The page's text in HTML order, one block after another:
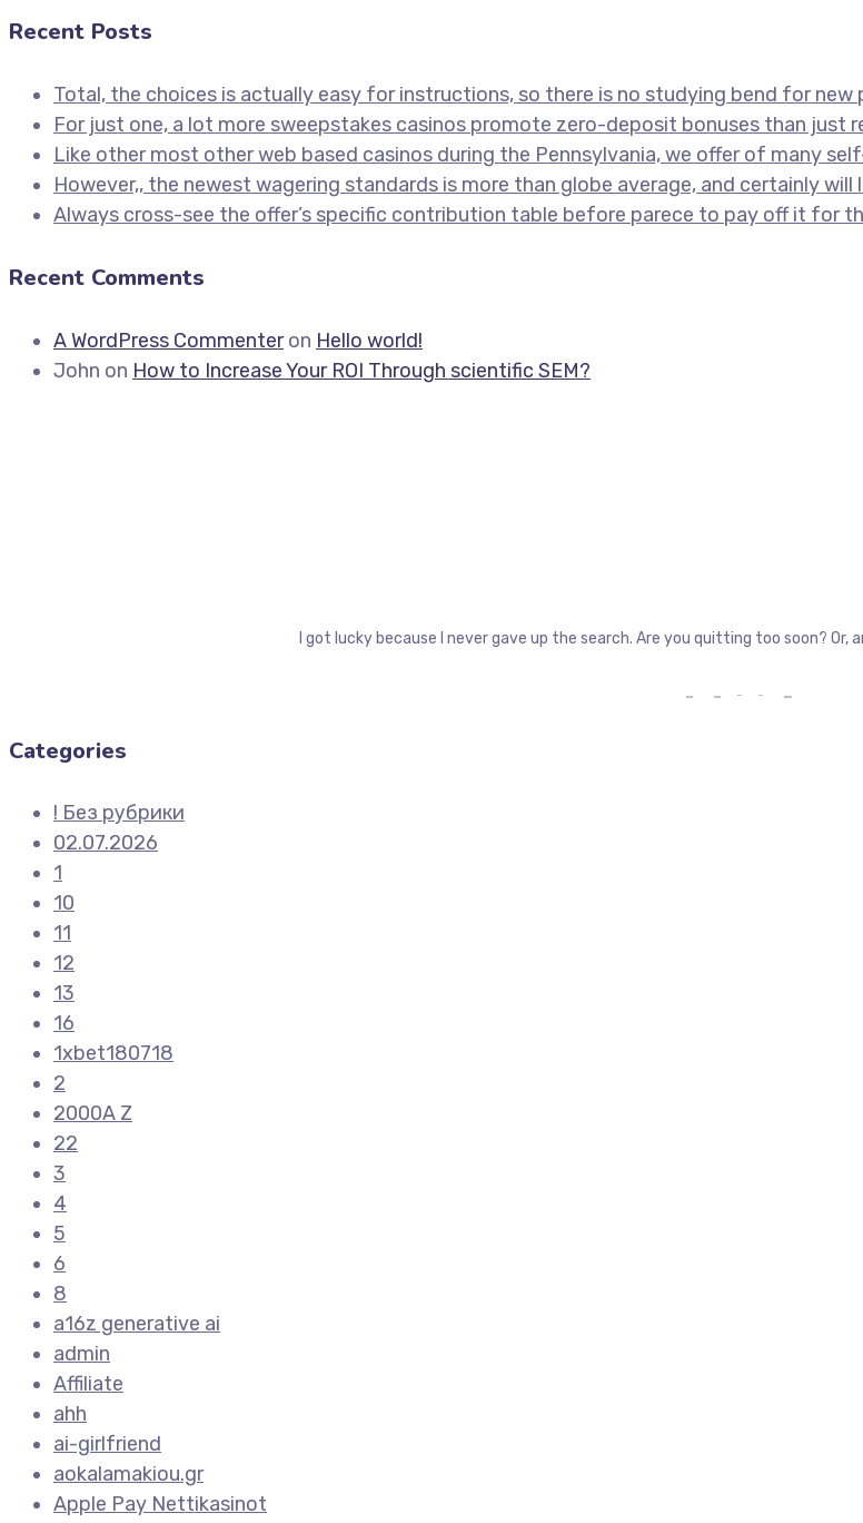
Recent Posts
Total, the choices is actually easy for instructions, so there is no studying bend for new
For just one, a lot more sweepstakes casinos promote zero-deposit bonuses than just
Like other most other web based casinos during the Pennsylvania, we offer of many
However,, the newest wagering standards is more than globe average, and certainly
Always cross-see the offer’s specific contribution table before parece to pay off it for
Recent Comments
A WordPress Commenteron Hello world!
John on How to Increase Your ROI Through scientific SEM?
I got lucky because I never gave up the search. Are you quitting too soon?
Categories
! Без рубрики
02.07.2026
1
10
11
12
13
16
1xbet180718
2
2000A Z
22
3
4
5
6
8
a16z generative ai
admin
Affiliate
ahh
ai-girlfriend
aokalamakiou.gr
Apple Pay Nettikasinot